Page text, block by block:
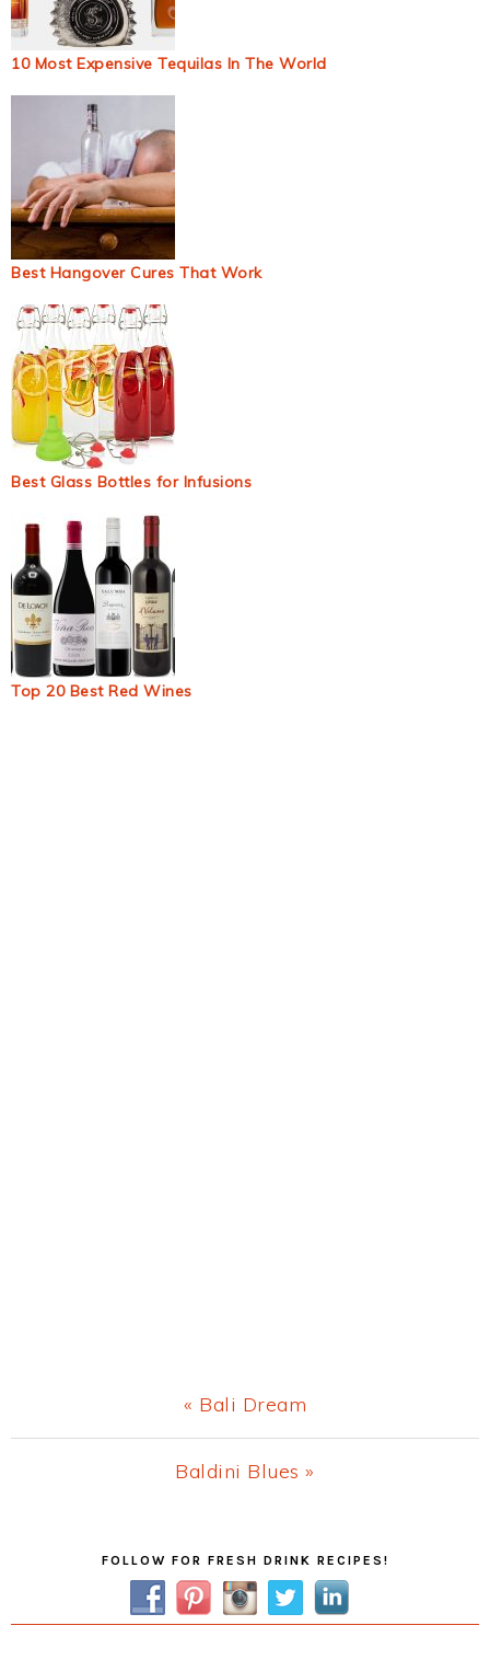
10 Most Expensive Tequilas In The World
Best Hangover Cures That Work
Best Glass Bottles for Infusions
Top 20 Best Red Wines
Previous
Post:
« Bali Dream
Next
Baldini Blues »
FOLLOW FOR FRESH DRINK RECIPES!